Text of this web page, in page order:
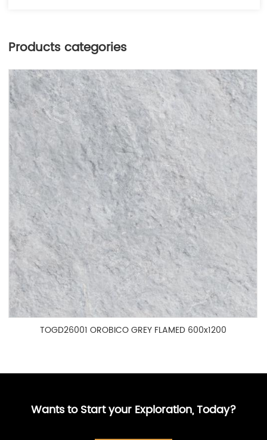
Products categories
TOGD26001 OROBICO GREY FLAMED 600x1200
Wants to Start your Exploration, Today?